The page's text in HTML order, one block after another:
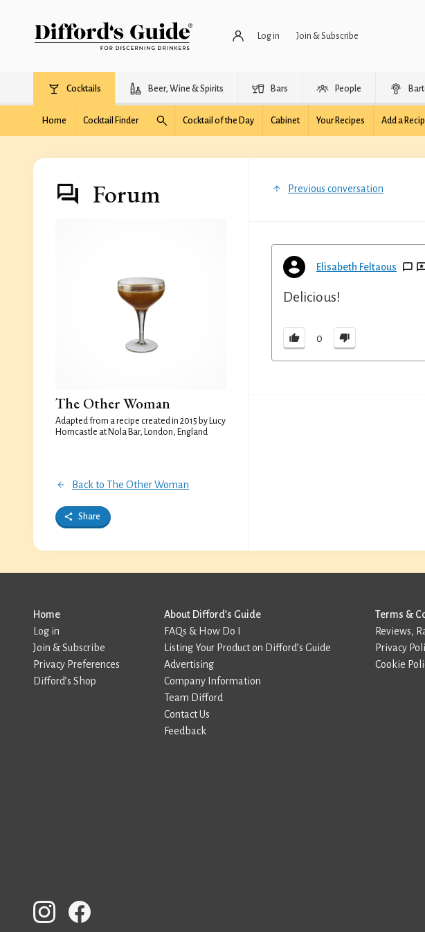
Log in Join & Subscribe
Cocktails Beer, Wine & Spirits Bars People
Home Cocktail Finder Cocktail of the Day Cabinet Your Recipes Add a
Forum
The Other Woman
Adapted from a recipe created in 2015 by Lucy
Horncastle at Nola Bar, London, England
Back to The Other Woman
Share
Previous conversation
Elisabeth Feltaous
Delicious!
0
Home
Log in
Join & Subscribe
Privacy Preferences
Difford’s Shop
About Difford’s Guide
FAQs & How Do I
Listing Your Product on Difford’s Guide
Advertising
Company Information
Team Difford
Contact Us
Feedback
Terms &
Reviews,
Privacy
Cookie